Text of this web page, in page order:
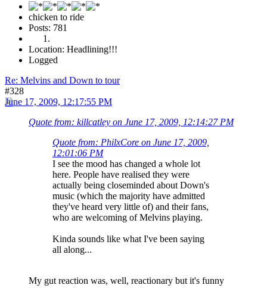
chicken to ride
Posts: 781
Location: Headlining!!!
Logged
Re: Melvins and Down to tour
#328
June 17, 2009, 12:17:55 PM
Quote from: killcatley on June 17, 2009, 12:14:27 PM
Quote from: PhilxCore on June 17, 2009,
12:01:06 PM
I see the mood has changed a whole lot
here. People have realised they were
actually being closeminded about Down's
music (which the majority have admitted
they've heard very little of) and their fans,
who are welcoming of Melvins playing.
Kinda sounds like what I've been saying
all along...
My gut reaction was, well, reactionary but it's funny